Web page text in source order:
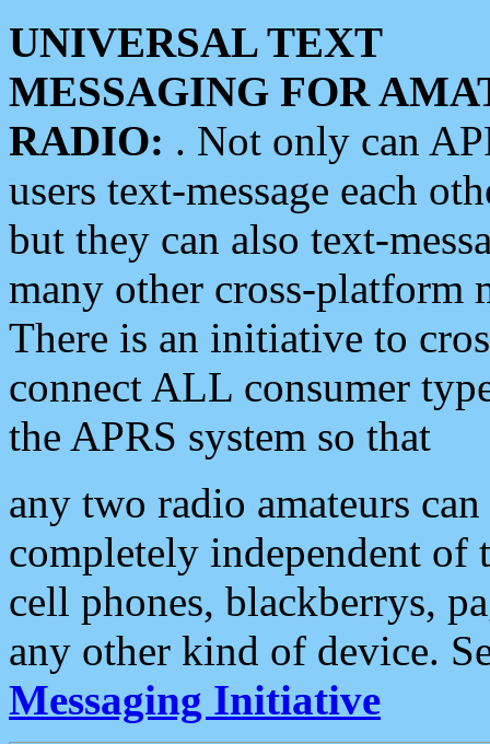
UNIVERSAL TEXT
MESSAGING FOR
RADIO: . Not only can
users text-message each
but they can also text-
many other cross-platform
There is an initiative to
connect ALL consumer
the APRS system so that
any two radio amateurs
completely independent of
cell phones, blackberrys,
any other kind of device.
Messaging Initiative